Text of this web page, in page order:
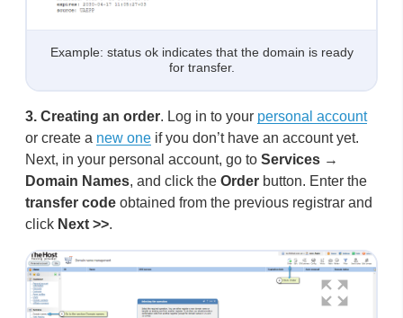
Example: status ok indicates that the domain is ready
for transfer.
3. Creating an order. Log in to your personal account
or create a new one if you don’t have an account yet.
Next, in your personal account, go to Services →
Domain Names, and click the Order button. Enter the
transfer code obtained from the previous registrar and
click Next >>.